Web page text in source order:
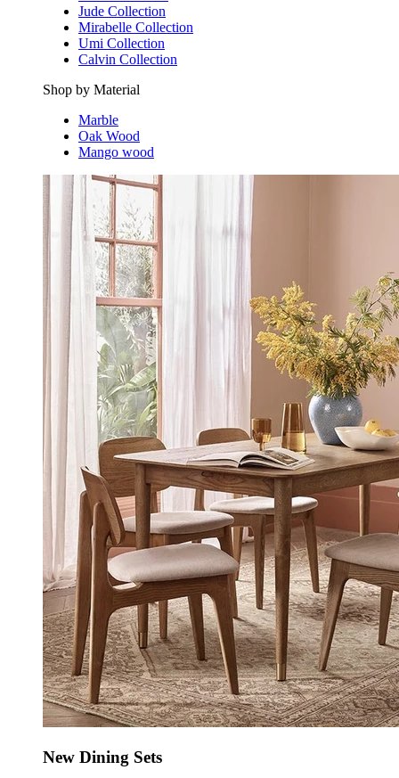
Jude Collection
Mirabelle Collection
Umi Collection
Calvin Collection
Shop by Material
Marble
Oak Wood
Mango wood
New Dining Sets